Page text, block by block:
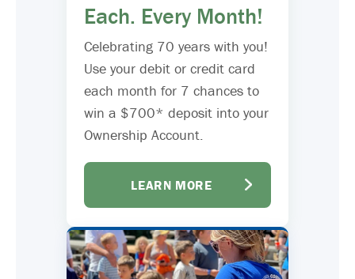
Each. Every Month!
Celebrating 70 years with you!
Use your debit or credit card
each month for 7 chances to
win a $700* deposit into your
Ownership Account.
LEARN MORE